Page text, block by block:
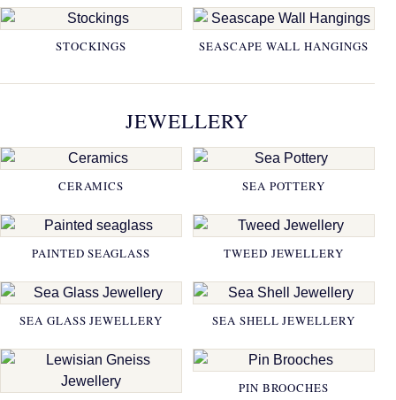
STOCKINGS SEASCAPE WALL HANGINGS
JEWELLERY
CERAMICS SEA POTTERY
PAINTED SEAGLASS TWEED JEWELLERY
SEA GLASS JEWELLERY SEA SHELL JEWELLERY
PIN BROOCHES